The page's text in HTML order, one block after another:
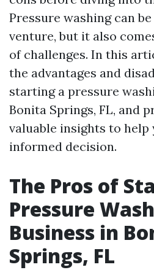
Pressure washing can
venture, but it also
of challenges. In this
the advantages and
starting a pressure
Bonita Springs, FL, and
valuable insights to help
informed decision.
The Pros of
Pressure
Business in
Springs, FL